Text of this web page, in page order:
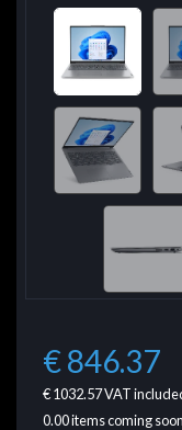
€ 846.37
€ 1032.57VAT
0.00items coming soon